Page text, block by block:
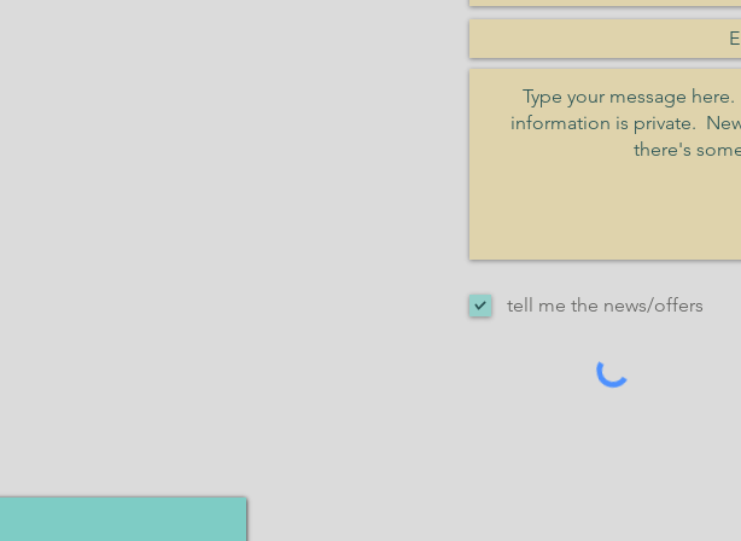
tell me the news/offers